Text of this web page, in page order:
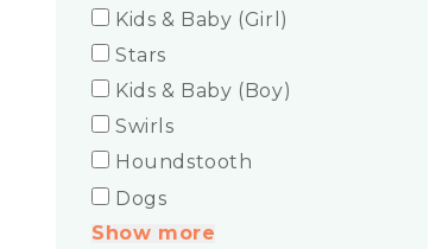
Kids & Baby (Girl)
Stars
Kids & Baby (Boy)
Swirls
Houndstooth
Dogs
Show more